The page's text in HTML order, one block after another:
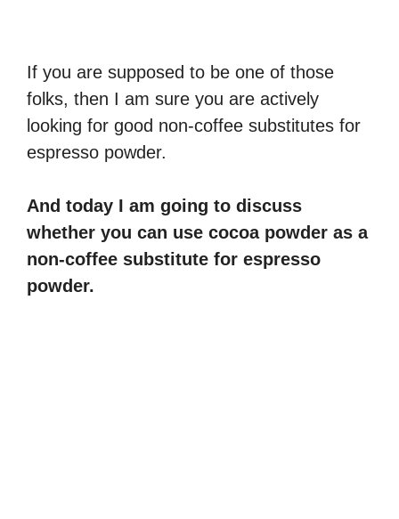
If you are supposed to be one of those
folks, then I am sure you are actively
looking for good non-coffee substitutes for
espresso powder.
And today I am going to discuss
whether you can use cocoa powder as a
non-coffee substitute for espresso
powder.